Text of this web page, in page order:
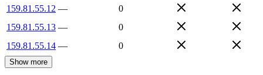
159.81.55.12 —
0
159.81.55.13 —
0
159.81.55.14 — 0
Show more